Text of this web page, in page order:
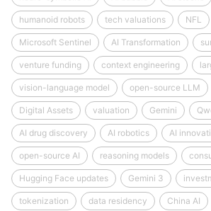
humanoid robots tech valuations NFL
Microsoft Sentinel AI Transformation
venture funding context engineering
vision-language model open-source LLM
Digital Assets valuation Gemini
AI drug discovery AI robotics AI
open-source AI reasoning models
Hugging Face updates Gemini 3
tokenization data residency China AI